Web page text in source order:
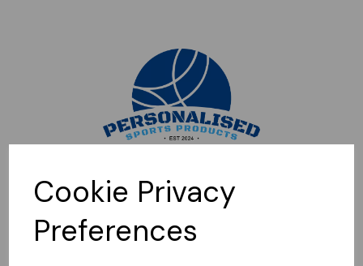
Cookie Privacy
Preferences
Sorry, this shop is currently closed. Please come back later.